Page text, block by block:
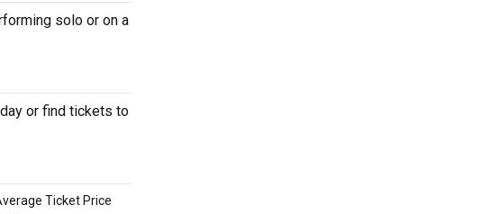
solo or on a
or find tickets to
Ticket Price